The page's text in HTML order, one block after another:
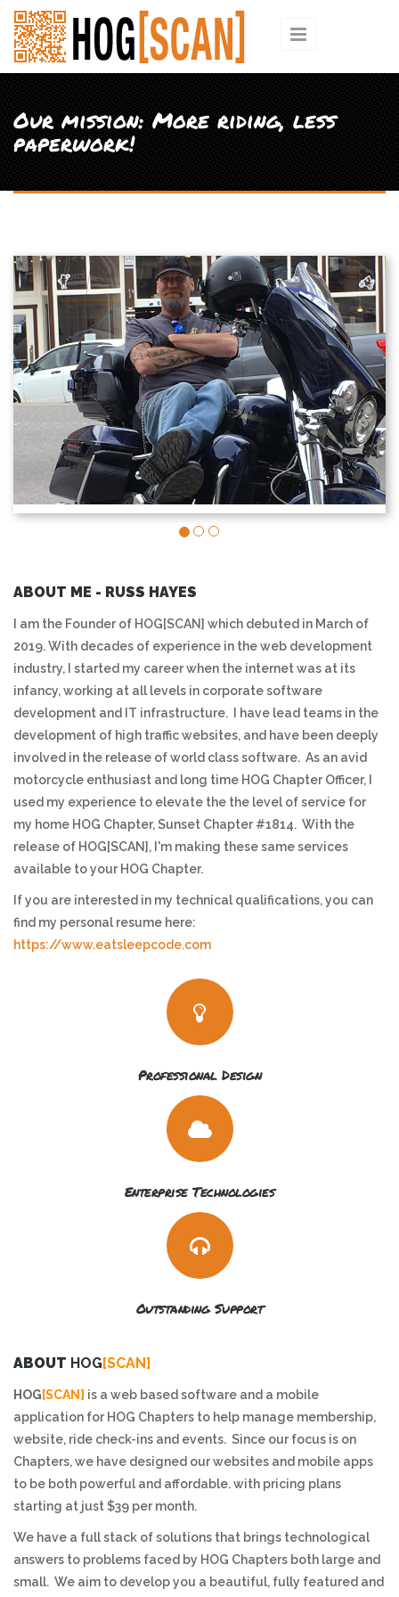
Skip to main content
Our mission: More riding, less
paperwork!
ABOUT ME - RUSS HAYES
I am the Founder of HOG[SCAN] which debuted in March of
2019. With decades of experience in the web development
industry, I started my career when the internet was at its
infancy, working at all levels in corporate software
development and IT infrastructure. I have lead teams in the
development of high traffic websites, and have been deeply
involved in the release of world class software. As an avid
motorcycle enthusiast and long time HOG Chapter Officer, I
used my experience to elevate the the level of service for
my home HOG Chapter, Sunset Chapter #1814. With the
release of HOG[SCAN], I'm making these same services
available to your HOG Chapter.
If you are interested in my technical qualifications, you can
find my personal resume here:
https://www.eatsleepcode.com
Professional Design
Enterprise Technologies
Outstanding Support
ABOUT HOG[SCAN]
HOG [SCAN] is a web based software and a mobile
application for HOG Chapters to help manage membership,
website, ride check-ins and events. Since our focus is on
Chapters, we have designed our websites and mobile apps
to be both powerful and affordable. with pricing plans
starting at just $39 per month.
We have a full stack of solutions that brings technological
answers to problems faced by HOG Chapters both large and
small. We aim to develop you a beautiful, fully featured and